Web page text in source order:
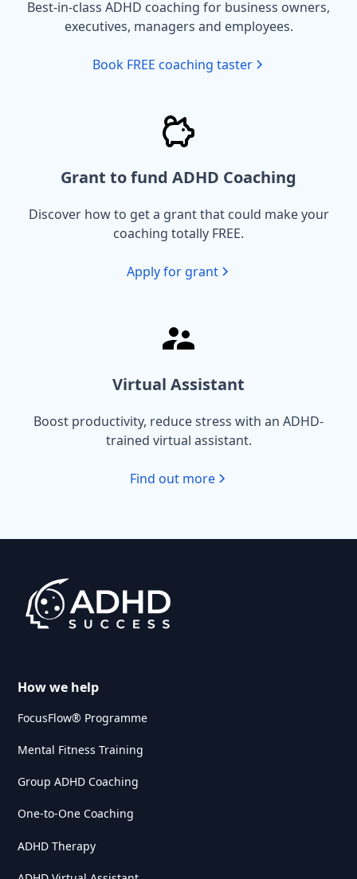
Best-in-class ADHD coaching for business owners,
executives, managers and employees.
Book FREE coaching taster
Grant to fund ADHD Coaching
Discover how to get a grant that could make your
coaching totally FREE.
Apply for grant
Virtual Assistant
Boost productivity, reduce stress with an ADHD-
trained virtual assistant.
Find out more
How we help
FocusFlow® Programme
Mental Fitness Training
Group ADHD Coaching
One-to-One Coaching
ADHD Therapy